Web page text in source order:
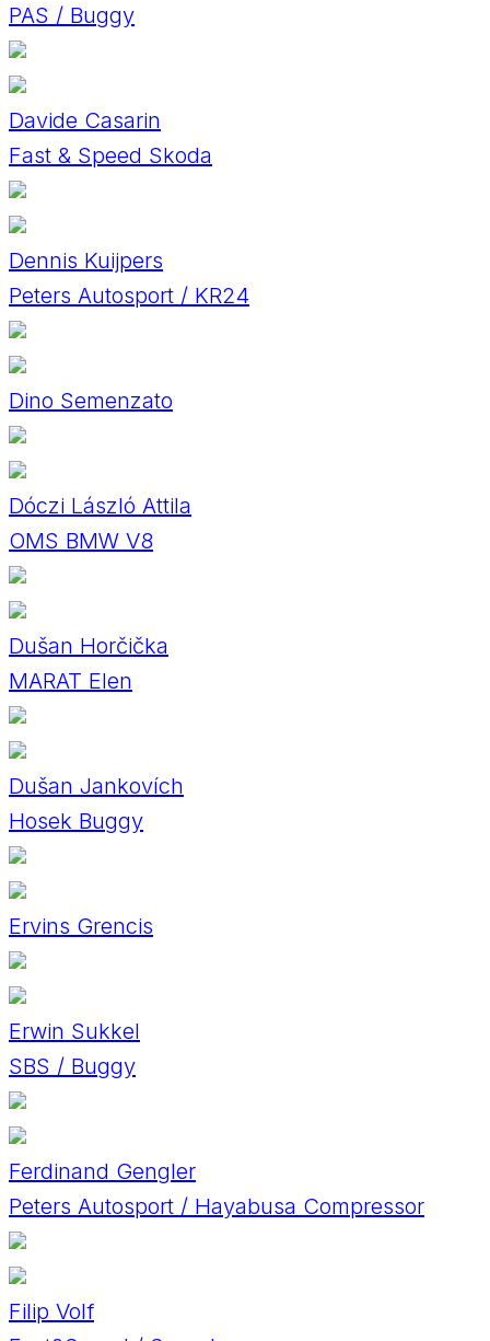
PAS / Buggy
Davide Casarin
Fast & Speed Skoda
Dennis Kuijpers
Peters Autosport / KR24
Dino Semenzato
Dóczi László Attila
OMS BMW V8
Dušan Horčička
MARAT Elen
Dušan Jankovích
Hosek Buggy
Ervins Grencis
Erwin Sukkel
SBS / Buggy
Ferdinand Gengler
Peters Autosport / Hayabusa Compressor
Filip Volf